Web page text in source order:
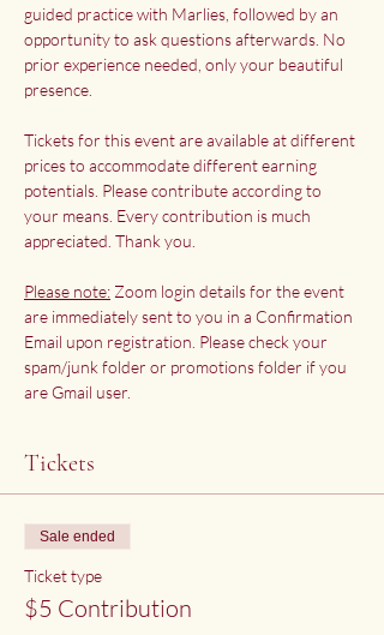
guided practice with Marlies, followed by an
opportunity to ask questions afterwards. No
prior experience needed, only your beautiful
presence.
Tickets for this event are available at different
prices to accommodate different earning
potentials. Please contribute according to
your means. Every contribution is much
appreciated. Thank you.
Please note: Zoom login details for the event
are immediately sent to you in a Confirmation
Email upon registration. Please check your
spam/junk folder or promotions folder if you
are Gmail user.
Tickets
Sale ended
Ticket type
$5 Contribution